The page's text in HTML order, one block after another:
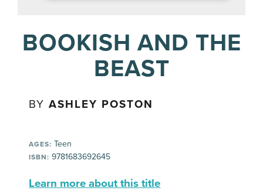
BOOKISH AND THE
BEAST
BYASHLEY POSTON
AGES: Teen
ISBN: 9781683692645
Learn more about this title